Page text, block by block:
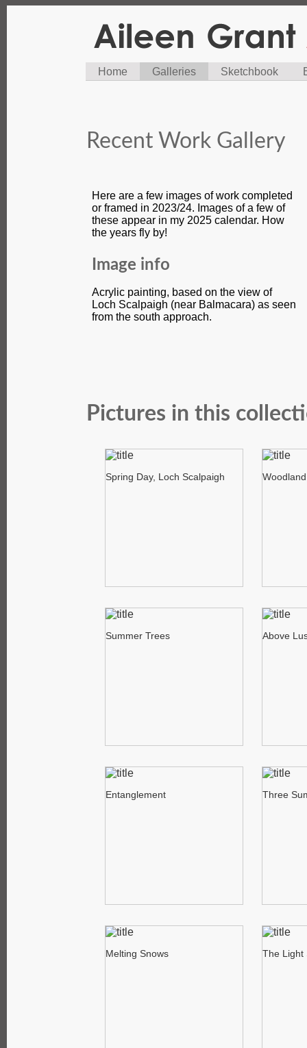
Home Galleries Sketchbook
Recent Work Gallery
Here are a few images of work completed
or framed in 2023/24. Images of a few of
these appear in my 2025 calendar. How
the years fly by!
Image info
Acrylic painting, based on the view of
Loch Scalpaigh (near Balmacara) as seen
from the south approach.
Pictures in this
Spring Day, Loch Scalpaigh
Summer Trees Above
Entanglement Three
Melting Snows The Light